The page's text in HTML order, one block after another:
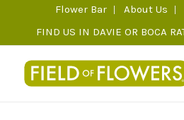
Flower Bar About Us
FIND US IN DAVIE OR BOCA